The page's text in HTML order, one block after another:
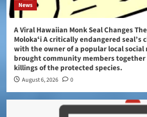
News
A Viral Hawaiian Monk Seal Changes
Molokaʻi A critically endangered seal’s
with the owner of a popular local social
brought community members
killings of the protected species.
August 6, 2026 0